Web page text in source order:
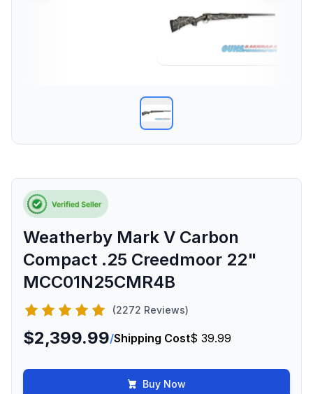
Weatherby Mark V Carbon
Compact .25 Creedmoor 22"
MCC01N25CMR4B
(2272 Reviews)
$2,399.99/Shipping Cost$ 39.99
Buy Now